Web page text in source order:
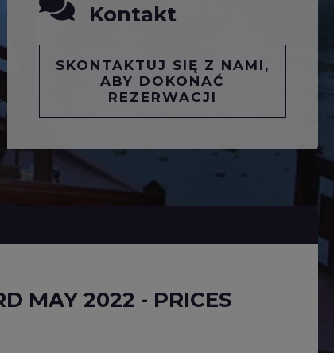
Kontakt
SKONTAKTUJ SIĘ Z NAMI,
ABY DOKONAĆ
REZERWACJI
MAY 2022 - PRICES